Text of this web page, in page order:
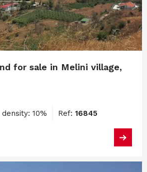
for sale in Melini village,
density: 10% Ref: 16845